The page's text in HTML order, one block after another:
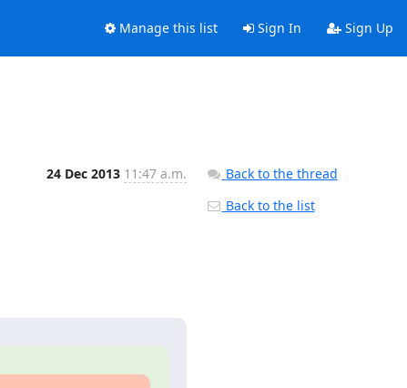
Manage this list Sign In Sign Up
24 Dec 2013 11:47 a.m.
Back to the thread
Back to the list